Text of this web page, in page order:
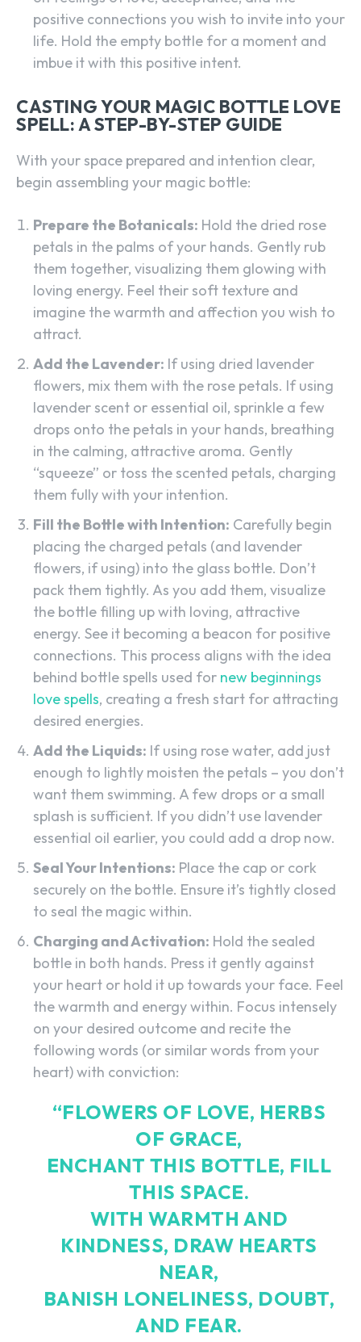
SEARCH...
positive connections you wish to invite into your
life. Hold the empty bottle for a moment and
imbue it with this positive intent.
CASTING YOUR MAGIC BOTTLE LOVE
SPELL: A STEP-BY-STEP GUIDE
With your space prepared and intention clear,
begin assembling your magic bottle:
Prepare the Botanicals: Hold the dried rose
petals in the palms of your hands. Gently rub
them together, visualizing them glowing with
loving energy. Feel their soft texture and
imagine the warmth and affection you wish to
attract.
Add the Lavender: If using dried lavender
flowers, mix them with the rose petals. If using
lavender scent or essential oil, sprinkle a few
drops onto the petals in your hands, breathing
in the calming, attractive aroma. Gently
“squeeze” or toss the scented petals, charging
them fully with your intention.
Fill the Bottle with Intention: Carefully begin
placing the charged petals (and lavender
flowers, if using) into the glass bottle. Don’t
pack them tightly. As you add them, visualize
the bottle filling up with loving, attractive
energy. See it becoming a beacon for positive
connections. This process aligns with the idea
behind bottle spells used for new beginnings
love spells, creating a fresh start for attracting
desired energies.
Add the Liquids: If using rose water, add just
enough to lightly moisten the petals – you don’t
want them swimming. A few drops or a small
splash is sufficient. If you didn’t use lavender
essential oil earlier, you could add a drop now.
Seal Your Intentions: Place the cap or cork
securely on the bottle. Ensure it’s tightly closed
to seal the magic within.
Charging and Activation: Hold the sealed
bottle in both hands. Press it gently against
your heart or hold it up towards your face. Feel
the warmth and energy within. Focus intensely
on your desired outcome and recite the
following words (or similar words from your
heart) with conviction:
“FLOWERS OF LOVE, HERBS
OF GRACE,
ENCHANT THIS BOTTLE, FILL
THIS SPACE.
WITH WARMTH AND
KINDNESS, DRAW HEARTS
NEAR,
BANISH LONELINESS, DOUBT,
AND FEAR.